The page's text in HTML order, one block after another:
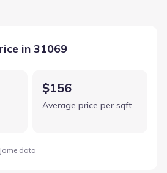
in 31069
$156
Average price per sqft
data